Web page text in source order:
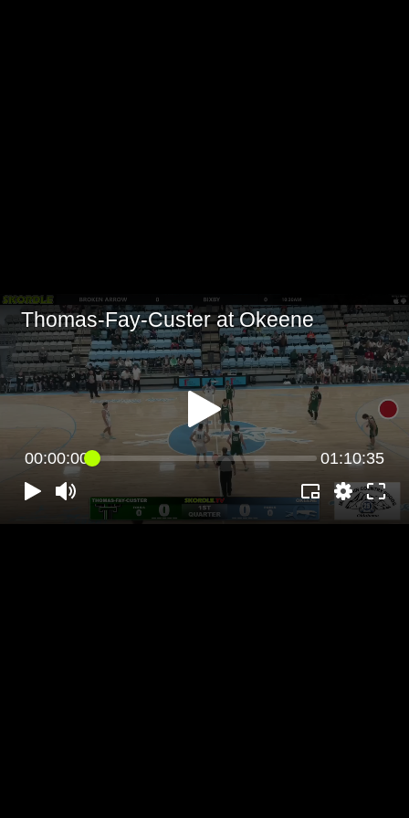
00:00:00 01:10:35
Thomas-Fay-Custer at Okeene